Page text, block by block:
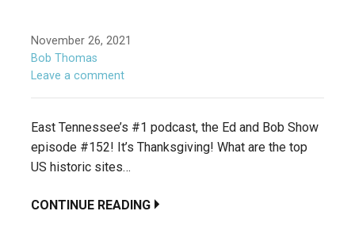
November 26, 2021
Bob Thomas
Leave a comment
East Tennessee’s #1 podcast, the Ed and Bob Show
episode #152! It’s Thanksgiving! What are the top
US historic sites…
CONTINUE READING